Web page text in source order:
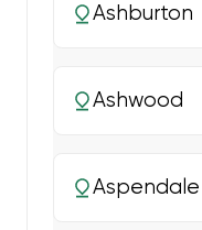
Ashburton
Ashwood
Aspendale